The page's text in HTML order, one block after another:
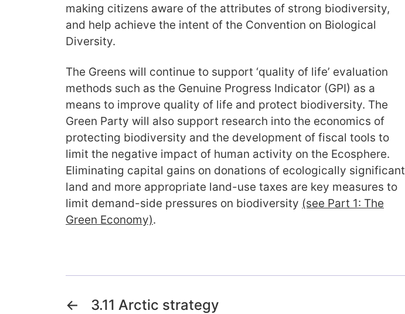
making citizens aware of the attributes of strong biodiversity,
and help achieve the intent of the Convention on Biological
Diversity.
The Greens will continue to support ‘quality of life’ evaluation
methods such as the Genuine Progress Indicator (GPI) as a
means to improve quality of life and protect biodiversity. The
Green Party will also support research into the economics of
protecting biodiversity and the development of fiscal tools to
limit the negative impact of human activity on the Ecosphere.
Eliminating capital gains on donations of ecologically significant
land and more appropriate land-use taxes are key measures to
limit demand-side pressures on biodiversity (see Part 1: The
Green Economy).
← 3.11 Arctic strategy